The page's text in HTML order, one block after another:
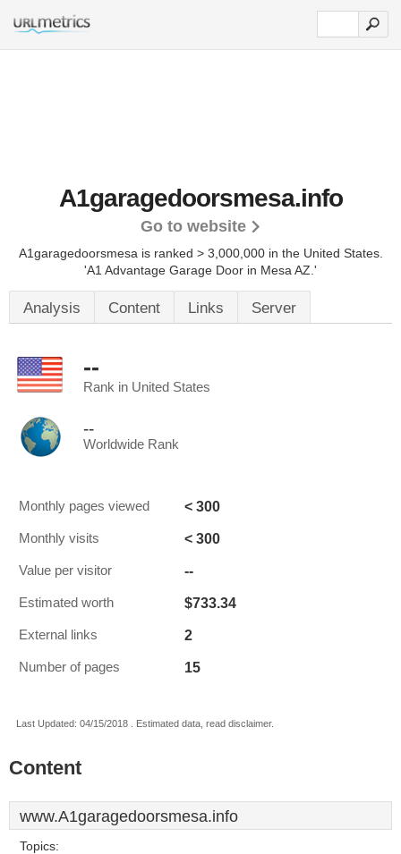
A1garagedoorsmesa.info
Go to website
A1garagedoorsmesa is ranked > 3,000,000 in the United States.
'A1 Advantage Garage Door in Mesa AZ.'
Analysis Content Links Server
--
Rank in United States
--
Worldwide Rank
Monthly pages viewed < 300
Monthly visits < 300
Value per visitor --
Estimated worth $733.34
External links 2
Number of pages 15
Last Updated: 04/15/2018 . Estimated data, read disclaimer.
Content
www.A1garagedoorsmesa.info
Topics: